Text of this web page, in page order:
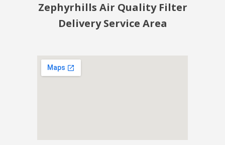
Zephyrhills Air Quality Filter
Delivery Service Area